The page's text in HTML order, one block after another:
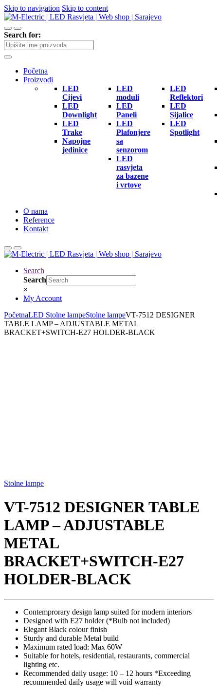
Skip to navigation Skip to content
Search for:
Početna
Proizvodi
LED
Cijevi
LED
Downlight
LED
Trake
Napojne
jedinice
LED
moduli
LED
Paneli
LED
Plafonjere
sa
senzorom
LED
rasvjeta
za bazene
i vrtove
LED
Reflektori
LED
Sijalice
LED
Spotlight
O nama
Reference
Kontakt
Search
Search
×
My Account
PočetnaLED Stolne lampeStolne lampeVT-7512 DESIGNER
TABLE LAMP – ADJUSTABLE METAL
BRACKET+SWITCH-E27 HOLDER-BLACK
Stolne lampe
VT-7512 DESIGNER TABLE
LAMP – ADJUSTABLE
METAL
BRACKET+SWITCH-E27
HOLDER-BLACK
Contemprorary design lamp suited for modern interiors
Designed with E27 holder (*Bulb not included)
Elegant Black colour finish
Sturdy and durable Metal build
Maximum rated load: Max 60W
Suitable for hotels, residential, restaurants, commercial
lighting etc.
Recommended daily usage: 10 – 12 hours *Exceeding
recommended daily usage will void warranty